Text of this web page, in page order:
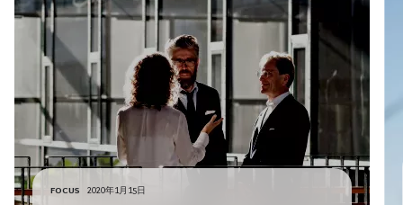
FOCUS 2020年1月15日